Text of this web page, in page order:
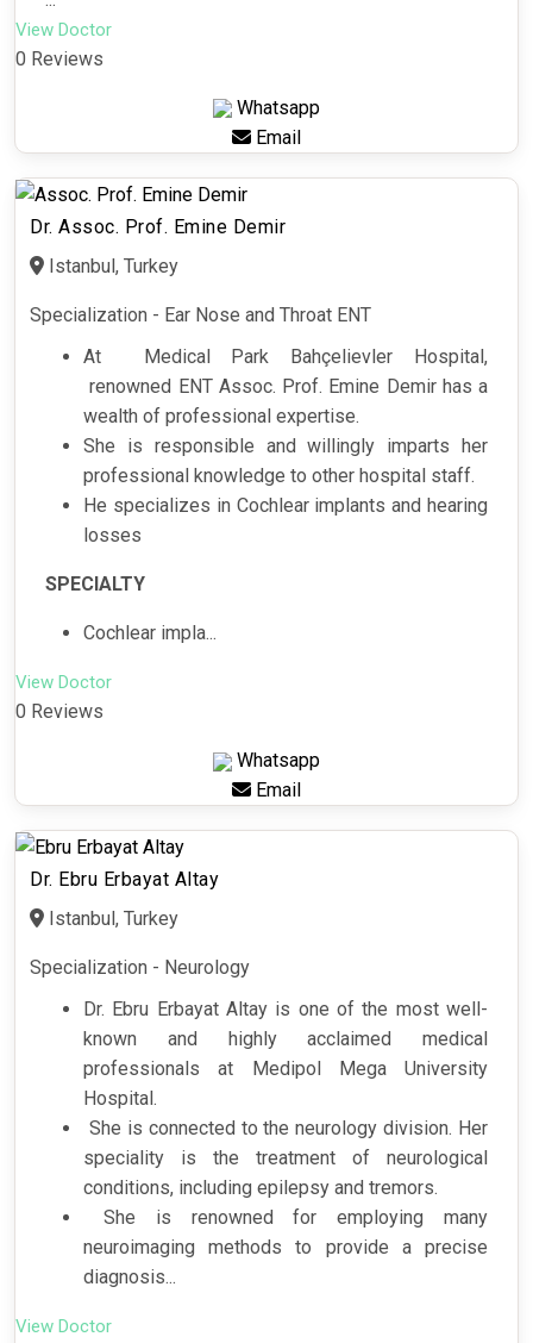
View Doctor
0 Reviews
Whatsapp
Email
Dr. Assoc. Prof. Emine Demir
Istanbul, Turkey
Specialization - Ear Nose and Throat ENT
At Medical Park Bahçelievler Hospital,
renowned ENT Assoc. Prof. Emine Demir has a
wealth of professional expertise.
She is responsible and willingly imparts her
professional knowledge to other hospital staff.
He specializes in Cochlear implants and hearing
losses
SPECIALTY
Cochlear impla...
View Doctor
0 Reviews
Whatsapp
Email
Dr. Ebru Erbayat Altay
Istanbul, Turkey
Specialization - Neurology
Dr. Ebru Erbayat Altay is one of the most well-
known and highly acclaimed medical
professionals at Medipol Mega University
Hospital.
She is connected to the neurology division. Her
speciality is the treatment of neurological
conditions, including epilepsy and tremors.
She is renowned for employing many
neuroimaging methods to provide a precise
diagnosis...
View Doctor